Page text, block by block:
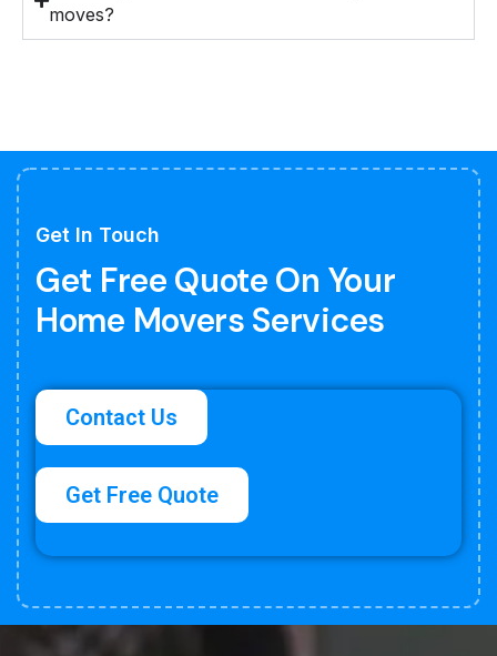
moves?
Get In Touch
Get Free Quote On Your
Home Movers Services
Contact Us
Get Free Quote